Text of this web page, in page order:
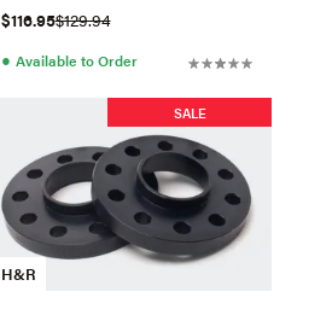
$116.95$129.94
● Available to Order
H&R
SALE